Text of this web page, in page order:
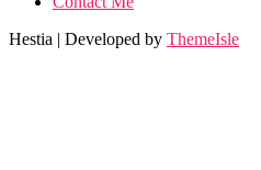
Hestia | Developed by ThemeIsle